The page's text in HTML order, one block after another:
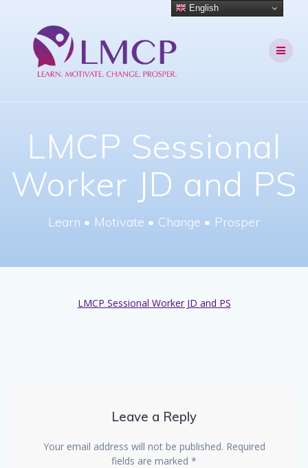
LMCP Sessional
Worker JD and PS
Learn • Motivate • Change • Prosper
LMCP Sessional Worker JD and PS
Leave a Reply
Your email address will not be published. Required
fields are marked *
English